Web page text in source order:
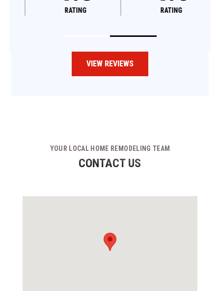
RATING RATING
VIEW REVIEWS
YOUR LOCAL HOME REMODELING TEAM
CONTACT US